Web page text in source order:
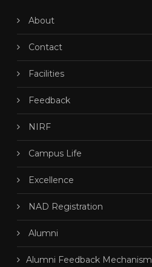
About
Contact
Facilities
Feedback
NIRF
Campus Life
Excellence
NAD Registration
Alumni
Alumni Feedback Mechanism